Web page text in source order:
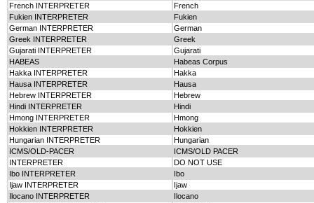
French INTERPRETER
French
Fukien INTERPRETER
Fukien
German INTERPRETER
German
Greek INTERPRETER
Greek
Gujarati INTERPRETER
Gujarati
HABEAS
Habeas Corpus
Hakka INTERPRETER
Hakka
Hausa INTERPRETER
Hausa
Hebrew INTERPRETER
Hebrew
Hindi INTERPRETER
Hindi
Hmong INTERPRETER
Hmong
Hokkien INTERPRETER
Hokkien
Hungarian INTERPRETER
Hungarian
ICMS/OLD-PACER
ICMS/OLD PACER
INTERPRETER
DO NOT USE
Ibo INTERPRETER
Ibo
Ijaw INTERPRETER
Ijaw
Ilocano INTERPRETER
Ilocano